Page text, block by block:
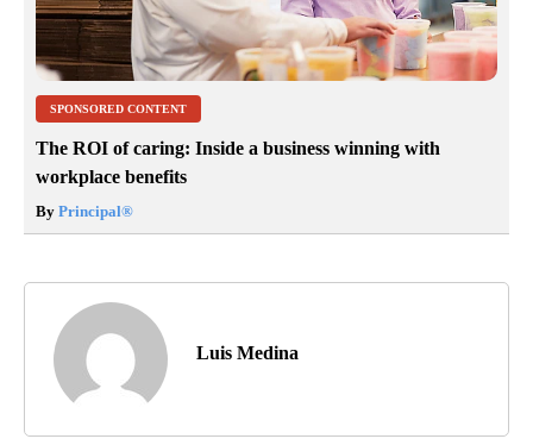
SPONSORED CONTENT
The ROI of caring: Inside a business winning with
workplace benefits
By Principal®
Luis Medina